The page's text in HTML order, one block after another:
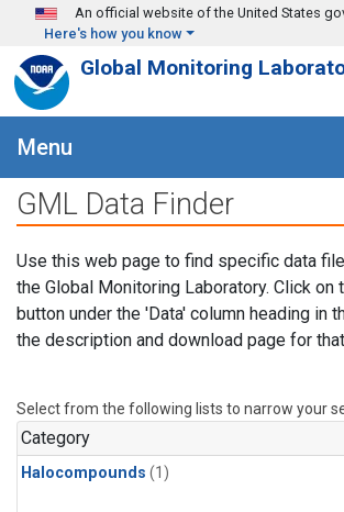
Skip to main content
An official website of the United States
Here's how you know
Global Monitoring
Menu
GML Data Finder
Use this web page to find specific data
the Global Monitoring Laboratory. Click on
button under the 'Data' column heading in
the description and download page for
Select from the following lists to narrow your
Category
Halocompounds (1)